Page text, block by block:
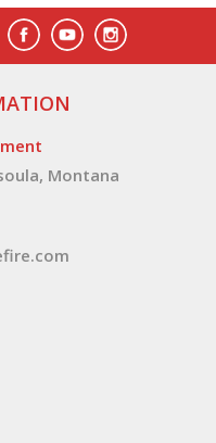
Montana